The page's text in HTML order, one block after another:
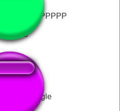
PPPPPPPPPPP
team jingle